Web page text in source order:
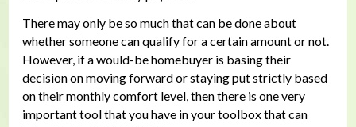
There may only be so much that can be done about
whether someone can qualify for a certain amount or not.
However, if a would-be homebuyer is basing their
decision on moving forward or staying put strictly based
on their monthly comfort level, then there is one very
important tool that you have in your toolbox that can